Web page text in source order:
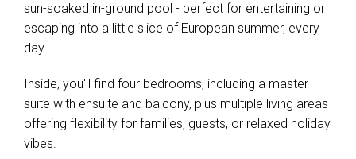
sun-soaked in-ground pool - perfect for entertaining or
escaping into a little slice of European summer, every
day.
Inside, you'll find four bedrooms, including a master
suite with ensuite and balcony, plus multiple living areas
offering flexibility for families, guests, or relaxed holiday
vibes.